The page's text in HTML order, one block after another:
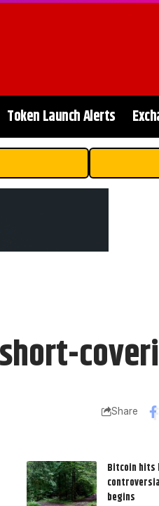
Token Launch Alerts
Share
Bitcoin hits
begins